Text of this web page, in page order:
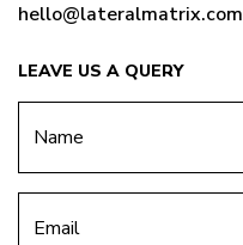
hello@lateralmatrix.com
LEAVE US A QUERY